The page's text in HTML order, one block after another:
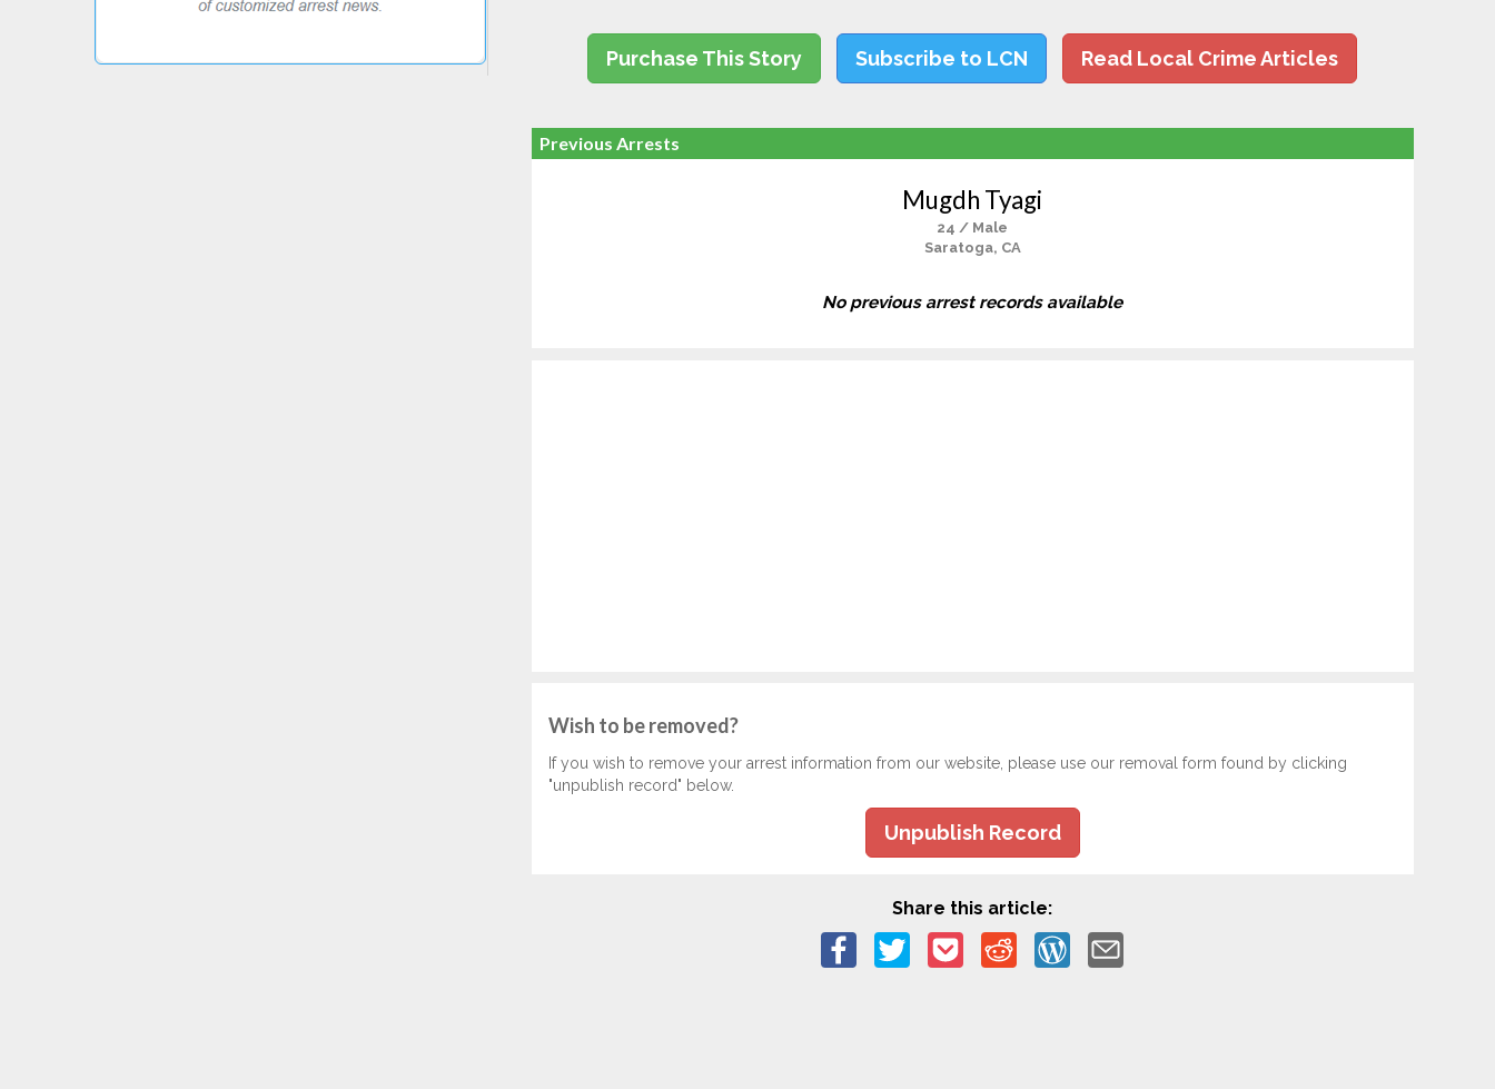
Purchase This Story Subscribe to LCN Read Local Crime Articles
Previous Arrests
Mugdh Tyagi
24 / Male
Saratoga, CA
No previous arrest records available
Wish to be removed?
If you wish to remove your arrest information from our website, please use our removal form found by clicking
"unpublish record" below.
Unpublish Record
Share this article: